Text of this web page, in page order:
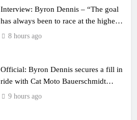
Interview: Byron Dennis – “The goal
has always been to race at the highest
level possible”
8 hours ago
Official: Byron Dennis secures a fill in
ride with Cat Moto Bauerschmidt
KTM9 hours ago